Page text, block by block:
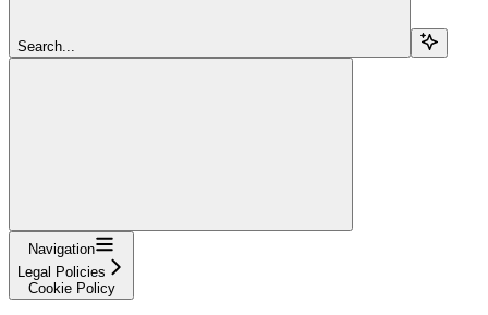
Search...
Navigation
Legal Policies
Cookie Policy